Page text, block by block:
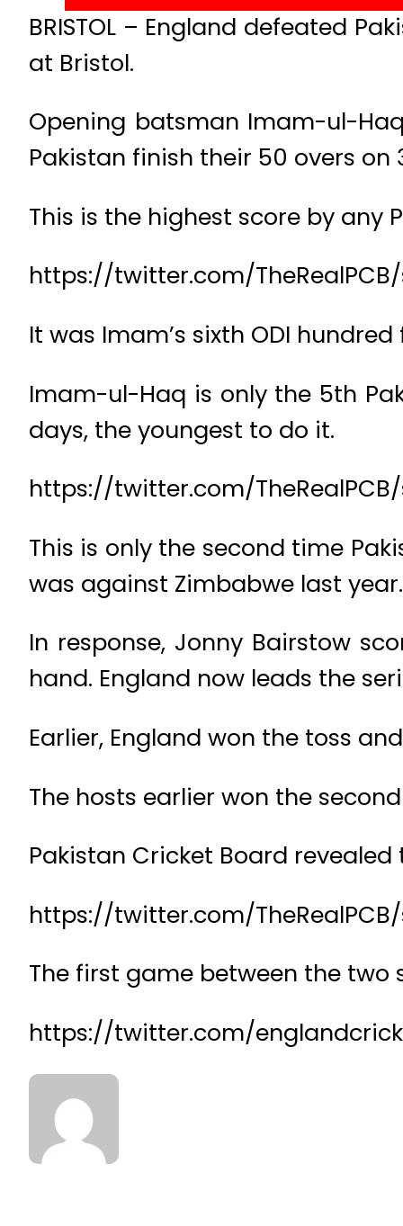
BRISTOL – England defeated
at Bristol.
Opening batsman Imam-ul-
Pakistan finish their 50 overs
This is the highest score by
https://twitter.com/TheRealPCB/
It was Imam’s sixth ODI
Imam-ul-Haq is only the 5th
days, the youngest to do it.
https://twitter.com/TheRealPCB/
This is only the second time
was against Zimbabwe last year.
In response, Jonny Bairstow
hand. England now leads the
Earlier, England won the toss
The hosts earlier won the
Pakistan Cricket Board
https://twitter.com/
The first game between the
https://twitter.com/